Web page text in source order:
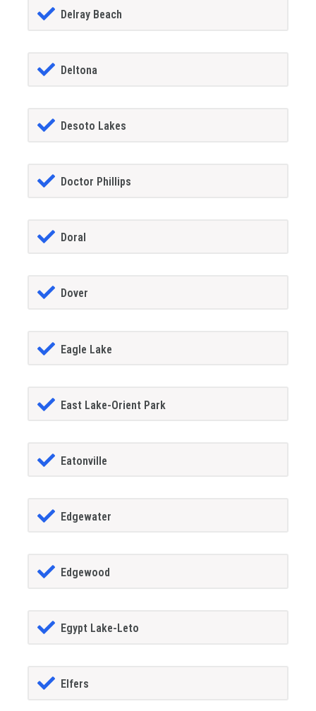
Delray Beach
Deltona
Desoto Lakes
Doctor Phillips
Doral
Dover
Eagle Lake
East Lake-Orient Park
Eatonville
Edgewater
Edgewood
Egypt Lake-Leto
Elfers